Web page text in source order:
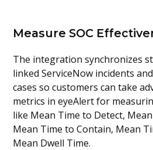
Measure SOC
The integration synchronizes
linked ServiceNow incidents
cases so customers can take
metrics in eyeAlert for
like Mean Time to Detect,
Mean Time to Contain, Mean
Mean Dwell Time.